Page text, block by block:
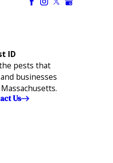
ID
pests that
businesses
Us